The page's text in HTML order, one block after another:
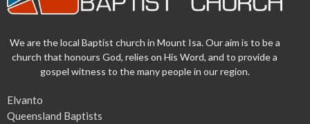
We are the local Baptist church in Mount Isa. Our aim is to be a
church that honours God, relies on His Word, and to provide a
gospel witness to the many people in our region.
Elvanto
Queensland Baptists